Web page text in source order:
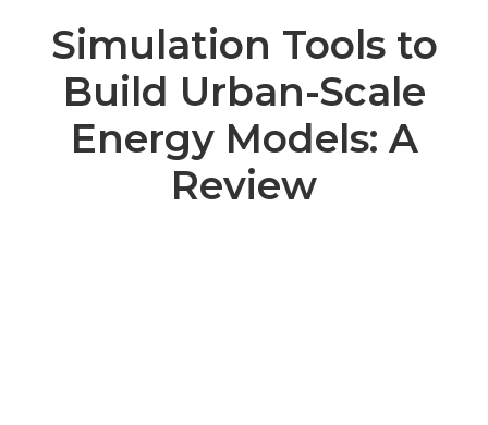
Simulation Tools to
Build Urban-Scale
Energy Models: A
Review